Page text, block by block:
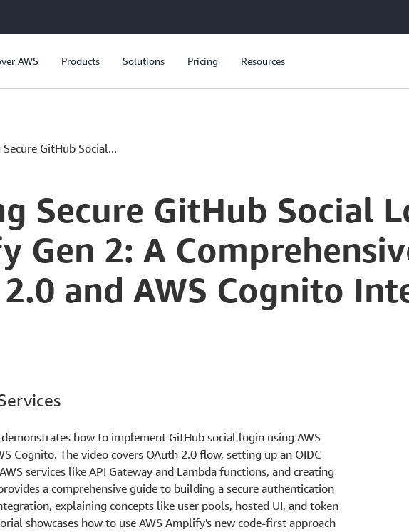
AWS Products Solutions Pricing Resources
GitHub Social...
/ Duration
1:01:08
Secure GitHub Social
Gen 2: A
and AWS Cognito
how to implement GitHub social login using AWS
Cognito. The video covers OAuth 2.0 flow, setting up an OIDC
services like API Gateway and Lambda functions, and creating
a comprehensive guide to building a secure authentication
explaining concepts like user pools, hosted UI, and token
showcases how to use AWS Amplify's new code-first approach